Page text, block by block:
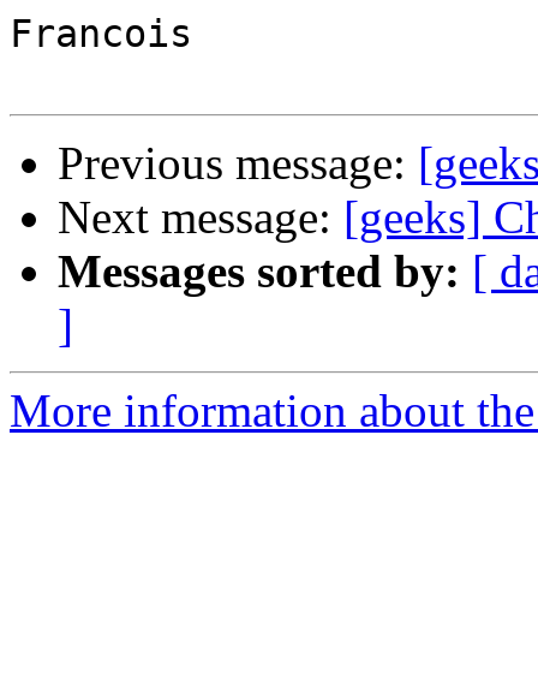
Francois
Previous message:
Next message: [geeks]
Messages sorted by: [
]
More information about